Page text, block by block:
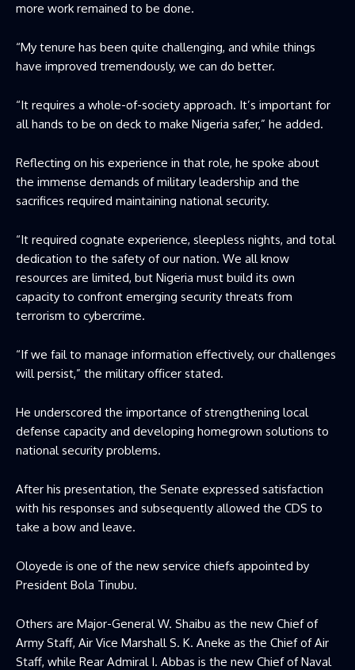
more work remained to be done.
“My tenure has been quite challenging, and while things
have improved tremendously, we can do better.
“It requires a whole-of-society approach. It’s important for
all hands to be on deck to make Nigeria safer,” he added.
Reflecting on his experience in that role, he spoke about
the immense demands of military leadership and the
sacrifices required maintaining national security.
“It required cognate experience, sleepless nights, and total
dedication to the safety of our nation. We all know
resources are limited, but Nigeria must build its own
capacity to confront emerging security threats from
terrorism to cybercrime.
“If we fail to manage information effectively, our challenges
will persist,” the military officer stated.
He underscored the importance of strengthening local
defense capacity and developing homegrown solutions to
national security problems.
After his presentation, the Senate expressed satisfaction
with his responses and subsequently allowed the CDS to
take a bow and leave.
Oloyede is one of the new service chiefs appointed by
President Bola Tinubu.
Others are Major-General W. Shaibu as the new Chief of
Army Staff, Air Vice Marshall S. K. Aneke as the Chief of Air
Staff, while Rear Admiral I. Abbas is the new Chief of Naval